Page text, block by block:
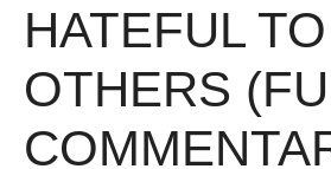
HATEFUL TO
OTHERS